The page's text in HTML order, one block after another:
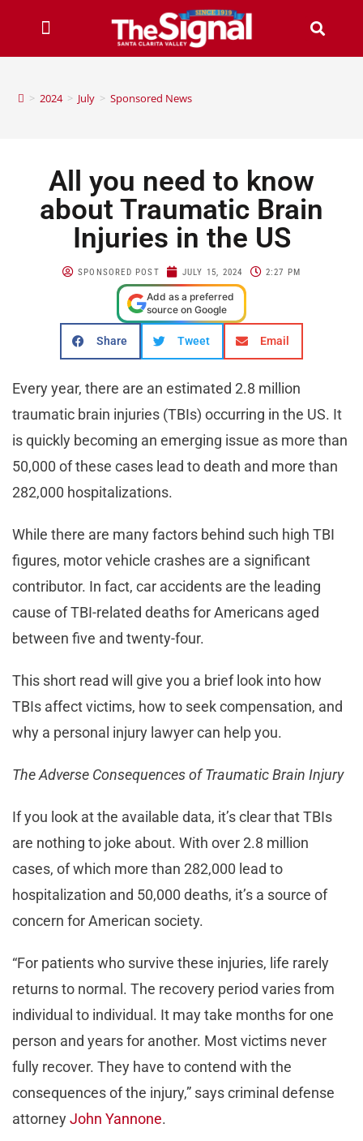
> 2024 > July > Sponsored News
All you need to know
about Traumatic Brain
Injuries in the US
SPONSORED POST JULY 15, 2024 2:27 PM
Add as a preferred
source on Google
Share Tweet Email
Every year, there are an estimated 2.8 million
traumatic brain injuries (TBIs) occurring in the US. It
is quickly becoming an emerging issue as more than
50,000 of these cases lead to death and more than
282,000 hospitalizations.
While there are many factors behind such high TBI
figures, motor vehicle crashes are a significant
contributor. In fact, car accidents are the leading
cause of TBI-related deaths for Americans aged
between five and twenty-four.
This short read will give you a brief look into how
TBIs affect victims, how to seek compensation, and
why a personal injury lawyer can help you.
The Adverse Consequences of Traumatic Brain Injury
If you look at the available data, it’s clear that TBIs
are nothing to joke about. With over 2.8 million
cases, of which more than 282,000 lead to
hospitalization and 50,000 deaths, it’s a source of
concern for American society.
“For patients who survive these injuries, life rarely
returns to normal. The recovery period varies from
individual to individual. It may take months for one
person and years for another. Most victims never
fully recover. They have to contend with the
consequences of the injury,” says criminal defense
attorneyJohn Yannone.